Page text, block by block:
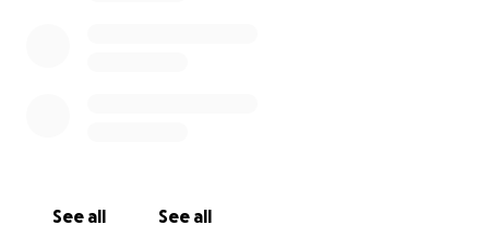
See all See all